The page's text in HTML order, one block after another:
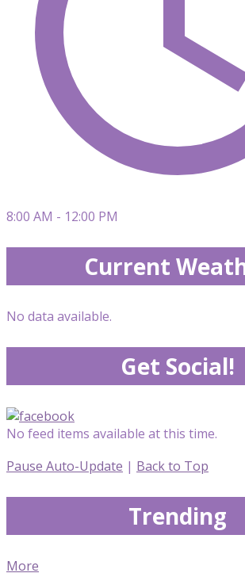
8:00 AM - 12:00 PM
Current
No data available.
Get Social!
No feed items available at this time.
Pause Auto-Update | Back to Top
Trending
More